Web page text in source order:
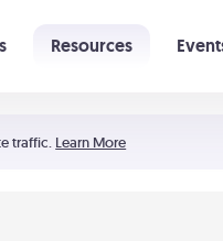
traffic. Learn More
Resources